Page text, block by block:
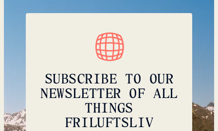
SUBSCRIBE TO OUR
NEWSLETTER OF ALL
THINGS
FRILUFTSLIV